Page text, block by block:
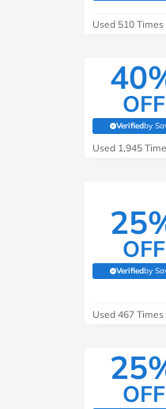
B&Q
See All Brands
Used 510 Times
OFF
Verifiedby
Used 1,945
OFF
Verifiedby
Used 467 Times
OFF